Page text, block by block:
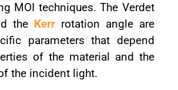
MOI techniques. The Verdet
the Kerr rotation angle are
parameters that depend
of the material and the
the incident light.